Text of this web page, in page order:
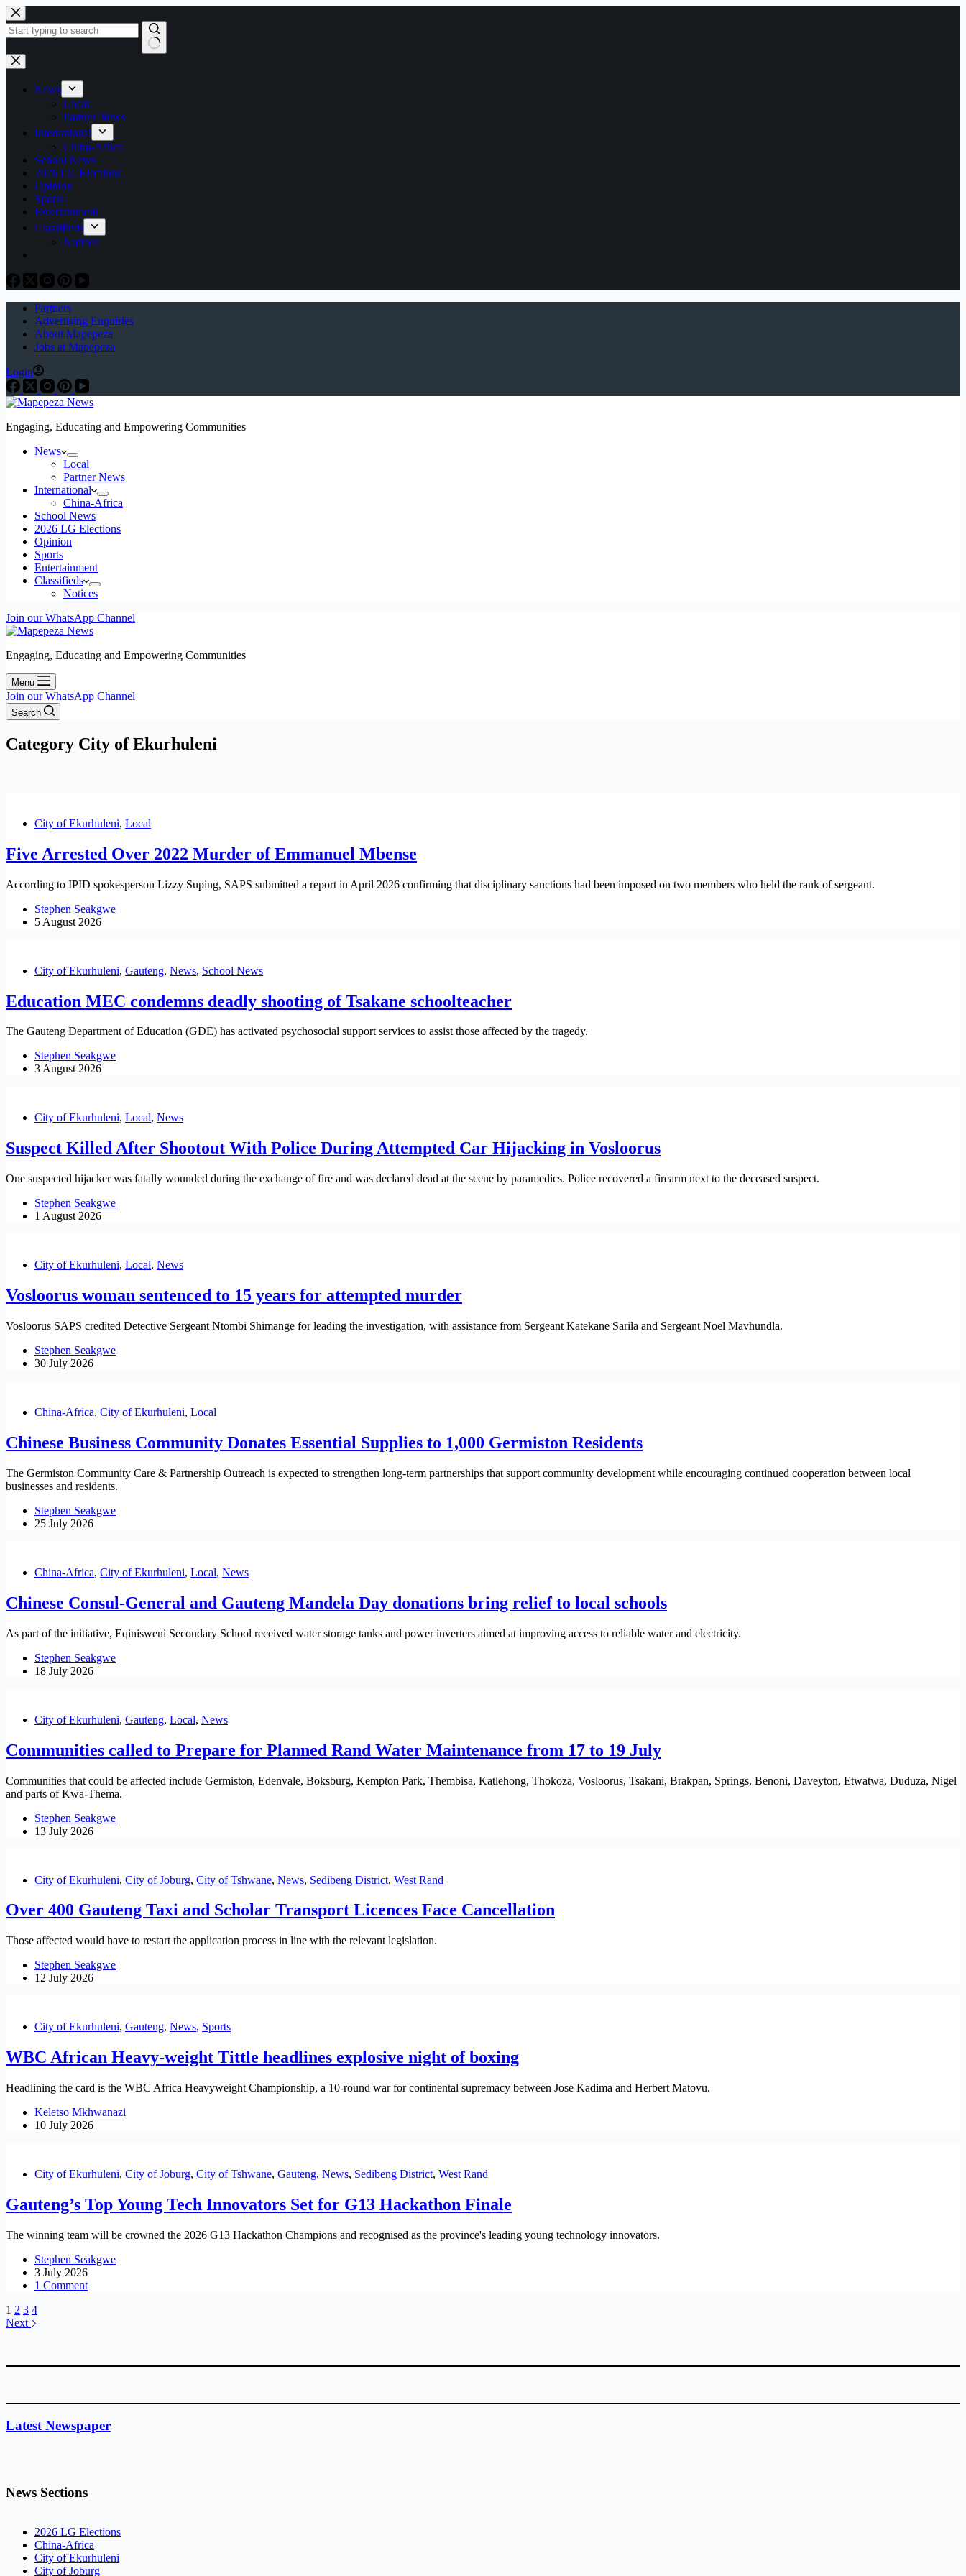
Skip
to
content
No
results
News
Local
Partner News
International
China-Africa
School News
2026 LG Elections
Opinion
Sports
Entertainment
Classifieds
Notices
Partners
Advertising Enquiries
About Mapepeza
Jobs at Mapepeza
Login
Engaging, Educating and Empowering Communities
News
Local
Partner News
International
China-Africa
School News
2026 LG Elections
Opinion
Sports
Entertainment
Classifieds
Notices
Join our WhatsApp Channel
Engaging, Educating and Empowering Communities
Menu
Join our WhatsApp Channel
Search
Category City of Ekurhuleni
City of Ekurhuleni, Local
Five Arrested Over 2022 Murder of Emmanuel Mbense
According to IPID spokesperson Lizzy Suping, SAPS submitted a report in April 2026 confirming that disciplinary sanctions had been imposed on two members who held the rank of sergeant.
Stephen Seakgwe
5 August 2026
City of Ekurhuleni, Gauteng, News, School News
Education MEC condemns deadly shooting of Tsakane schoolteacher
The Gauteng Department of Education (GDE) has activated psychosocial support services to assist those affected by the tragedy.
Stephen Seakgwe
3 August 2026
City of Ekurhuleni, Local, News
Suspect Killed After Shootout With Police During Attempted Car Hijacking in Vosloorus
One suspected hijacker was fatally wounded during the exchange of fire and was declared dead at the scene by paramedics. Police recovered a firearm next to the deceased suspect.
Stephen Seakgwe
1 August 2026
City of Ekurhuleni, Local, News
Vosloorus woman sentenced to 15 years for attempted murder
Vosloorus SAPS credited Detective Sergeant Ntombi Shimange for leading the investigation, with assistance from Sergeant Katekane Sarila and Sergeant Noel Mavhundla.
Stephen Seakgwe
30 July 2026
China-Africa, City of Ekurhuleni, Local
Chinese Business Community Donates Essential Supplies to 1,000 Germiston Residents
The Germiston Community Care & Partnership Outreach is expected to strengthen long-term partnerships that support community development while encouraging continued cooperation between local
businesses and residents.
Stephen Seakgwe
25 July 2026
China-Africa, City of Ekurhuleni, Local, News
Chinese Consul-General and Gauteng Mandela Day donations bring relief to local schools
As part of the initiative, Eqinisweni Secondary School received water storage tanks and power inverters aimed at improving access to reliable water and electricity.
Stephen Seakgwe
18 July 2026
City of Ekurhuleni, Gauteng, Local, News
Communities called to Prepare for Planned Rand Water Maintenance from 17 to 19 July
Communities that could be affected include Germiston, Edenvale, Boksburg, Kempton Park, Thembisa, Katlehong, Thokoza, Vosloorus, Tsakani, Brakpan, Springs, Benoni, Daveyton, Etwatwa, Duduza, Nigel
and parts of Kwa-Thema.
Stephen Seakgwe
13 July 2026
City of Ekurhuleni, City of Joburg, City of Tshwane, News, Sedibeng District, West Rand
Over 400 Gauteng Taxi and Scholar Transport Licences Face Cancellation
Those affected would have to restart the application process in line with the relevant legislation.
Stephen Seakgwe
12 July 2026
City of Ekurhuleni, Gauteng, News, Sports
WBC African Heavy-weight Tittle headlines explosive night of boxing
Headlining the card is the WBC Africa Heavyweight Championship, a 10-round war for continental supremacy between Jose Kadima and Herbert Matovu.
Keletso Mkhwanazi
10 July 2026
City of Ekurhuleni, City of Joburg, City of Tshwane, Gauteng, News, Sedibeng District, West Rand
Gauteng’s Top Young Tech Innovators Set for G13 Hackathon Finale
The winning team will be crowned the 2026 G13 Hackathon Champions and recognised as the province's leading young technology innovators.
Stephen Seakgwe
3 July 2026
1 Comment
1 2 3 4
Next
Latest Newspaper
News Sections
2026 LG Elections
China-Africa
City of Ekurhuleni
City of Joburg